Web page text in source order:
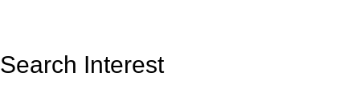
Search Interest